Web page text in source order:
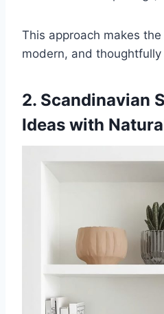
This approach makes
modern, and
2. Scandinavian
Ideas with